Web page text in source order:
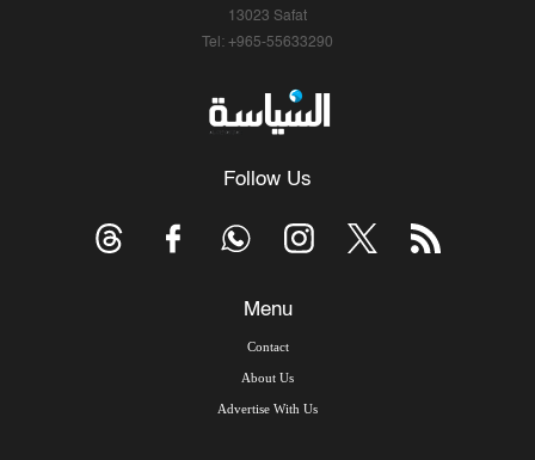
13023 Safat
Tel: +965-55633290
Follow Us
Menu
Contact
About Us
Advertise With Us